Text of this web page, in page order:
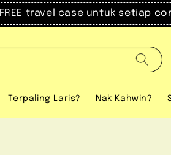
FREE travel case untuk setiap
Terpaling Laris? Nak Kahwin?